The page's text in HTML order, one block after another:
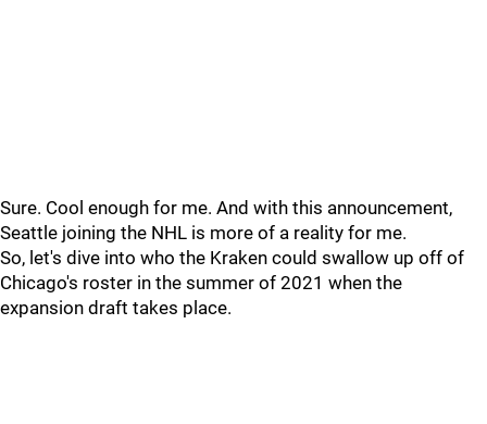
Sure. Cool enough for me. And with this announcement,
Seattle joining the NHL is more of a reality for me.
So, let's dive into who the Kraken could swallow up off of
Chicago's roster in the summer of 2021 when the
expansion draft takes place.